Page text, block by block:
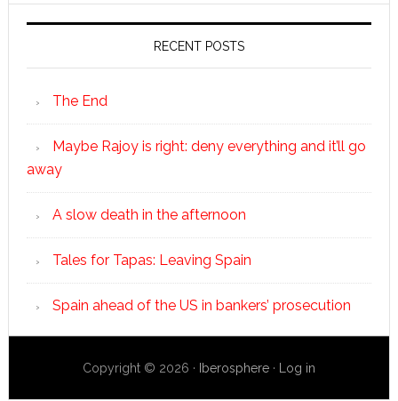
RECENT POSTS
The End
Maybe Rajoy is right: deny everything and it’ll go
away
A slow death in the afternoon
Tales for Tapas: Leaving Spain
Spain ahead of the US in bankers’ prosecution
Copyright © 2026 · Iberosphere· Log in